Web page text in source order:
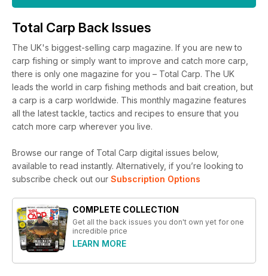
Total Carp Back Issues
The UK's biggest-selling carp magazine. If you are new to
carp fishing or simply want to improve and catch more carp,
there is only one magazine for you – Total Carp. The UK
leads the world in carp fishing methods and bait creation, but
a carp is a carp worldwide. This monthly magazine features
all the latest tackle, tactics and recipes to ensure that you
catch more carp wherever you live.
Browse our range of Total Carp digital issues below,
available to read instantly. Alternatively, if you’re looking to
subscribe check out our Subscription Options
COMPLETE COLLECTION
Get all the back issues you don't own yet for one
incredible price
LEARN MORE